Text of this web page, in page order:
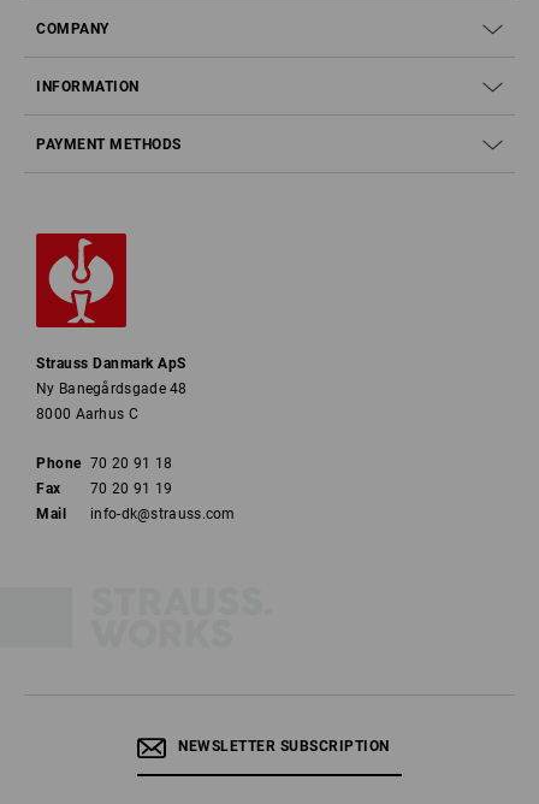
COMPANY
INFORMATION
PAYMENT METHODS
Strauss Danmark ApS
Ny Banegårdsgade 48
8000 Aarhus C
Phone 70 20 91 18
Fax
70 20 91 19
Mail
info-dk@strauss.com
NEWSLETTER SUBSCRIPTION